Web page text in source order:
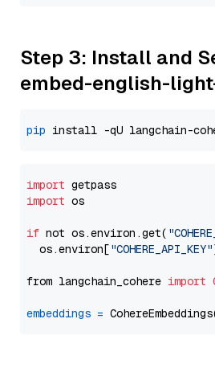
Step 3: Install and
embed-english-
pip
import
import os
if not os.environ.get(
  os.environ[
"COHERE_API_KEY"
from langchain_cohere import
embeddings =